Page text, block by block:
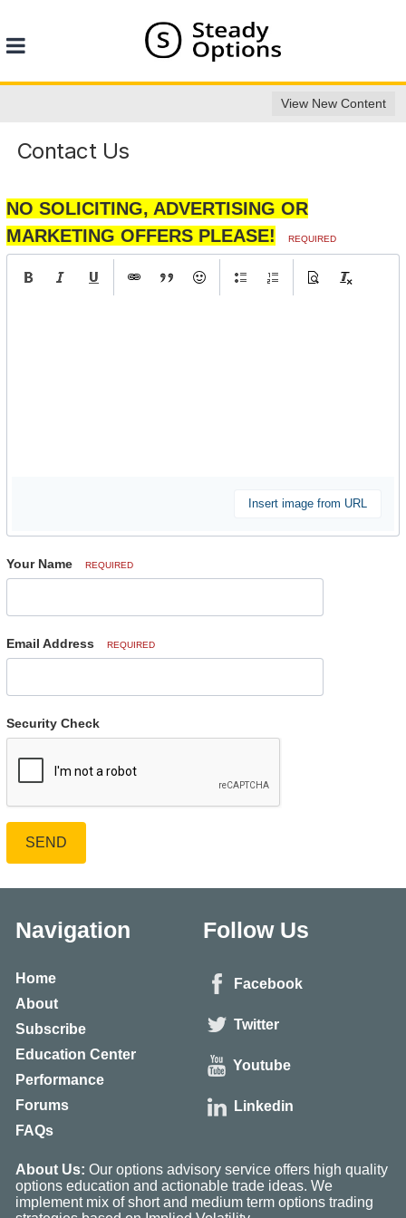
View New Content
Contact Us
NO SOLICITING, ADVERTISING OR
MARKETING OFFERS PLEASE!
REQUIRED
Insert image from URL
Your Name REQUIRED
Email Address REQUIRED
Security Check
SEND
Navigation
Home
About
Subscribe
Education Center
Performance
Forums
FAQs
Follow Us
Facebook
Twitter
Youtube
Linkedin
About Us: Our options advisory service offers high quality
options education and actionable trade ideas. We
implement mix of short and medium term options trading